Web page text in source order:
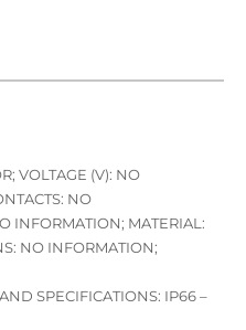
VOLTAGE (V): NO
NO
INFORMATION; MATERIAL:
NO INFORMATION;
SPECIFICATIONS: IP66 –